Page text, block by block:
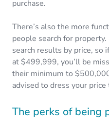
purchase.
There’s also the more
people search for
search results by price, so
at $499,999, you’ll be
their minimum to
advised to dress your
The perks of being